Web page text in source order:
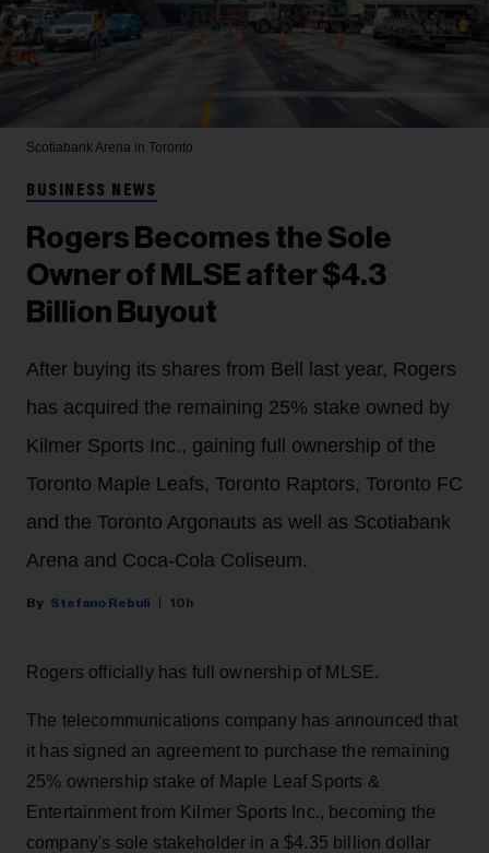
Scotiabank Arena in Toronto
BUSINESS NEWS
Rogers Becomes the Sole
Owner of MLSE after $4.3
Billion Buyout
After buying its shares from Bell last year, Rogers
has acquired the remaining 25% stake owned by
Kilmer Sports Inc., gaining full ownership of the
Toronto Maple Leafs, Toronto Raptors, Toronto FC
and the Toronto Argonauts as well as Scotiabank
Arena and Coca-Cola Coliseum.
Stefano Rebuli 10h
Rogers officially has full ownership of MLSE.
The telecommunications company has announced that
it has signed an agreement to purchase the remaining
25% ownership stake of Maple Leaf Sports &
Entertainment from Kilmer Sports Inc., becoming the
company's sole stakeholder in a $4.35 billion dollar